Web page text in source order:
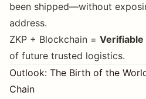
been shipped—without
address.
ZKP + Blockchain = Verifiable
of future trusted logistics.
Outlook: The Birth of the
Chain